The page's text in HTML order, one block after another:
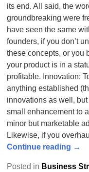
its end. All said, the
groundbreaking were
have seen the same
founders, if you don’t
these concepts, or you
your product is in a
profitable. Innovation:
anything established
innovations as well,
small enhancement to
minor but marketable
Likewise, if you
Continue reading →
Posted in Business